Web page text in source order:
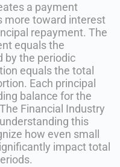
a payment
more toward interest
repayment. The
equals the
by the periodic
equals the total
Each principal
balance for the
Financial Industry
this
how even small
impact total